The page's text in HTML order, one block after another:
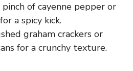
of cayenne pepper or
a spicy kick.
graham crackers or
for a crunchy texture.